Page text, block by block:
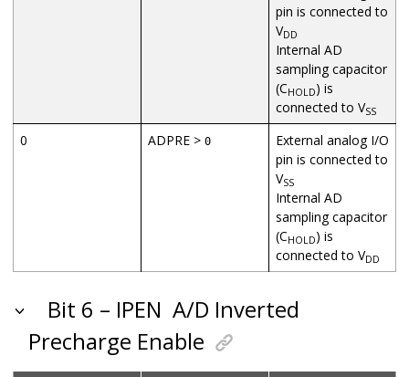
pin is connected to
VDD
Internal AD
sampling capacitor
(CHOLD) is
connected to VSS
0 ADPRE > 0
External analog I/O
pin is connected to
VSS
Internal AD
sampling capacitor
(CHOLD) is
connected to VDD
Bit 6 – IPEN A/D Inverted
Precharge Enable